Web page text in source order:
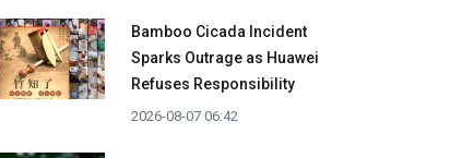
Bamboo Cicada Incident
Sparks Outrage as Huawei
Refuses Responsibility
2026-08-07 06:42